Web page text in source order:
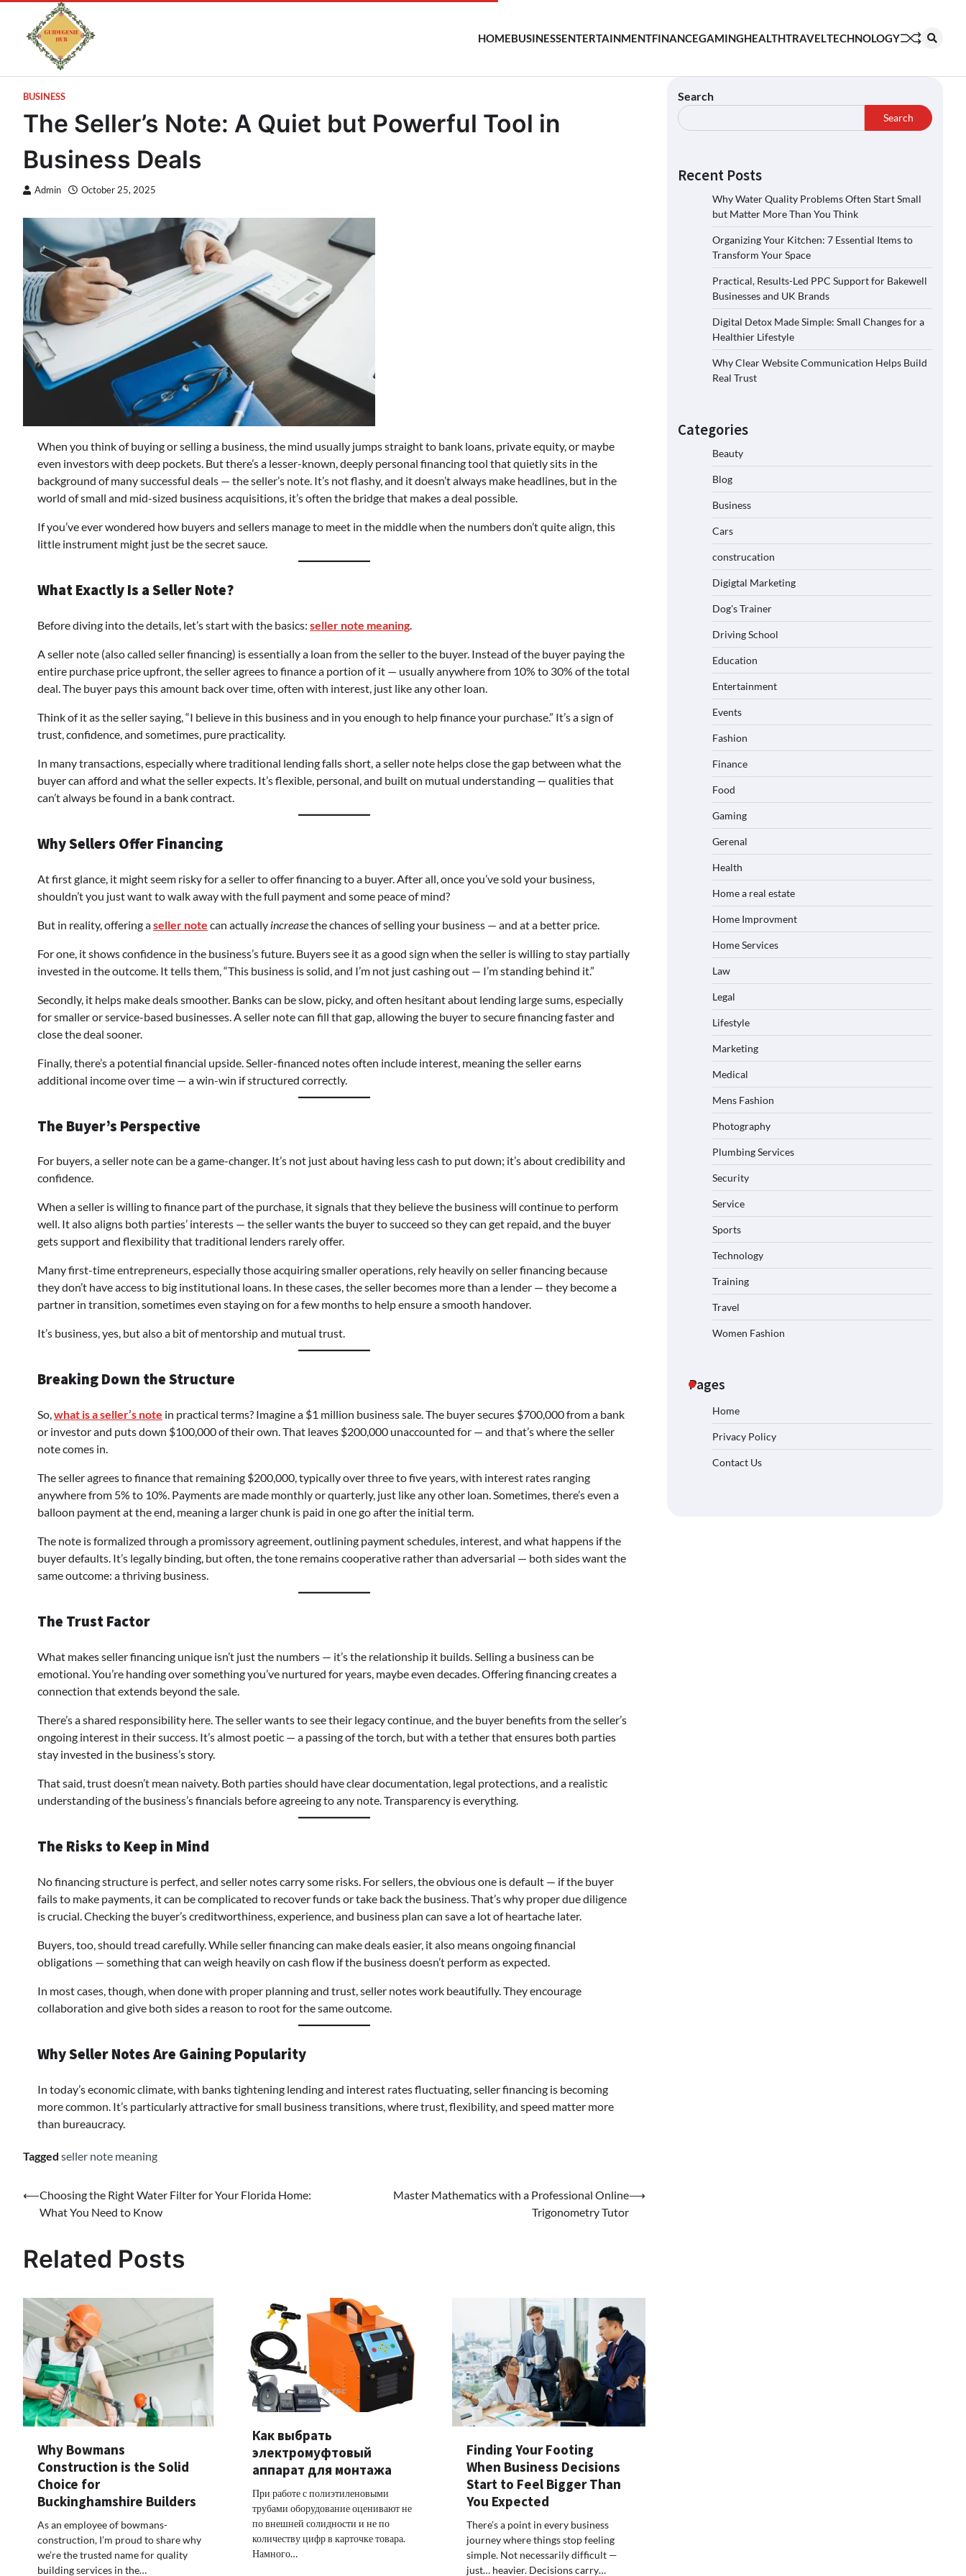
HOMEBUSINESSENTERTAINMENTFINANCEGAMINGHEALTHTRAVELTECHNOLOGY
BUSINESS
The Seller’s Note: A Quiet but Powerful Tool in
Business Deals
Admin October 25, 2025
When you think of buying or selling a business, the mind usually jumps straight to bank loans, private equity, or maybe
even investors with deep pockets. But there’s a lesser-known, deeply personal financing tool that quietly sits in the
background of many successful deals — the seller’s note. It’s not flashy, and it doesn’t always make headlines, but in the
world of small and mid-sized business acquisitions, it’s often the bridge that makes a deal possible.
If you’ve ever wondered how buyers and sellers manage to meet in the middle when the numbers don’t quite align, this
little instrument might just be the secret sauce.
What Exactly Is a Seller Note?
Before diving into the details, let’s start with the basics: seller note meaning
A seller note (also called seller financing) is essentially a loan from the seller to the buyer. Instead of the buyer paying the
entire purchase price upfront, the seller agrees to finance a portion of it — usually anywhere from 10% to 30% of the total
deal. The buyer pays this amount back over time, often with interest, just like any other loan.
Think of it as the seller saying, “I believe in this business and in you enough to help finance your purchase.” It’s a sign of
trust, confidence, and sometimes, pure practicality.
In many transactions, especially where traditional lending falls short, a seller note helps close the gap between what the
buyer can afford and what the seller expects. It’s flexible, personal, and built on mutual understanding — qualities that
can’t always be found in a bank contract.
Why Sellers Offer Financing
At first glance, it might seem risky for a seller to offer financing to a buyer. After all, once you’ve sold your business,
shouldn’t you just want to walk away with the full payment and some peace of mind?
But in reality, offering aseller note can actually increasethe chances of selling your business — and at a better price.
For one, it shows confidence in the business’s future. Buyers see it as a good sign when the seller is willing to stay partially
invested in the outcome. It tells them, “This business is solid, and I’m not just cashing out — I’m standing behind it.”
Secondly, it helps make deals smoother. Banks can be slow, picky, and often hesitant about lending large sums, especially
for smaller or service-based businesses. A seller note can fill that gap, allowing the buyer to secure financing faster and
close the deal sooner.
Finally, there’s a potential financial upside. Seller-financed notes often include interest, meaning the seller earns
additional income over time — a win-win if structured correctly.
The Buyer’s Perspective
For buyers, a seller note can be a game-changer. It’s not just about having less cash to put down; it’s about credibility and
confidence.
When a seller is willing to finance part of the purchase, it signals that they believe the business will continue to perform
well. It also aligns both parties’ interests — the seller wants the buyer to succeed so they can get repaid, and the buyer
gets support and flexibility that traditional lenders rarely offer.
Many first-time entrepreneurs, especially those acquiring smaller operations, rely heavily on seller financing because
they don’t have access to big institutional loans. In these cases, the seller becomes more than a lender — they become a
partner in transition, sometimes even staying on for a few months to help ensure a smooth handover.
It’s business, yes, but also a bit of mentorship and mutual trust.
Breaking Down the Structure
So,what is a seller’s note in practical terms? Imagine a $1 million business sale. The buyer secures $700,000 from a bank
or investor and puts down $100,000 of their own. That leaves $200,000 unaccounted for — and that’s where the seller
note comes in.
The seller agrees to finance that remaining $200,000, typically over three to five years, with interest rates ranging
anywhere from 5% to 10%. Payments are made monthly or quarterly, just like any other loan. Sometimes, there’s even a
balloon payment at the end, meaning a larger chunk is paid in one go after the initial term.
The note is formalized through a promissory agreement, outlining payment schedules, interest, and what happens if the
buyer defaults. It’s legally binding, but often, the tone remains cooperative rather than adversarial — both sides want the
same outcome: a thriving business.
The Trust Factor
What makes seller financing unique isn’t just the numbers — it’s the relationship it builds. Selling a business can be
emotional. You’re handing over something you’ve nurtured for years, maybe even decades. Offering financing creates a
connection that extends beyond the sale.
There’s a shared responsibility here. The seller wants to see their legacy continue, and the buyer benefits from the seller’s
ongoing interest in their success. It’s almost poetic — a passing of the torch, but with a tether that ensures both parties
stay invested in the business’s story.
That said, trust doesn’t mean naivety. Both parties should have clear documentation, legal protections, and a realistic
understanding of the business’s financials before agreeing to any note. Transparency is everything.
The Risks to Keep in Mind
No financing structure is perfect, and seller notes carry some risks. For sellers, the obvious one is default — if the buyer
fails to make payments, it can be complicated to recover funds or take back the business. That’s why proper due diligence
is crucial. Checking the buyer’s creditworthiness, experience, and business plan can save a lot of heartache later.
Buyers, too, should tread carefully. While seller financing can make deals easier, it also means ongoing financial
obligations — something that can weigh heavily on cash flow if the business doesn’t perform as expected.
In most cases, though, when done with proper planning and trust, seller notes work beautifully. They encourage
collaboration and give both sides a reason to root for the same outcome.
Why Seller Notes Are Gaining Popularity
In today’s economic climate, with banks tightening lending and interest rates fluctuating, seller financing is becoming
more common. It’s particularly attractive for small business transitions, where trust, flexibility, and speed matter more
than bureaucracy.
Tagged seller note meaning
⟵Choosing the Right Water Filter for Your Florida Home:
What You Need to Know
Master Mathematics with a Professional Online
Trigonometry Tutor
⟶
Related Posts
Why Bowmans
Construction is the Solid
Choice for
Buckinghamshire Builders
As an employee of bowmans-
construction, I’m proud to share why
we’re the trusted name for quality
building services in the…
Как выбрать
электромуфтовый
аппарат для монтажа
При работе с полиэтиленовыми
трубами оборудование оценивают не
по внешней солидности и не по
количеству цифр в карточке товара.
Намного…
Finding Your Footing
When Business Decisions
Start to Feel Bigger Than
You Expected
There’s a point in every business
journey where things stop feeling
simple. Not necessarily difficult —
just… heavier. Decisions carry…
Search
Search
Recent Posts
Why Water Quality Problems Often Start Small
but Matter More Than You Think
Organizing Your Kitchen: 7 Essential Items to
Transform Your Space
Practical, Results-Led PPC Support for Bakewell
Businesses and UK Brands
Digital Detox Made Simple: Small Changes for a
Healthier Lifestyle
Why Clear Website Communication Helps Build
Real Trust
Categories
Beauty
Blog
Business
Cars
construcation
Digigtal Marketing
Dog's Trainer
Driving School
Education
Entertainment
Events
Fashion
Finance
Food
Gaming
Gerenal
Health
Home a real estate
Home Improvment
Home Services
Law
Legal
Lifestyle
Marketing
Medical
Mens Fashion
Photography
Plumbing Services
Security
Service
Sports
Technology
Training
Travel
Women Fashion
Pages
Home
Privacy Policy
Contact Us